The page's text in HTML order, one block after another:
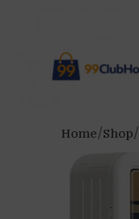
Home Shop